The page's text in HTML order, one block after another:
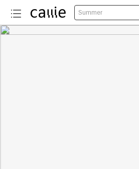
Summer